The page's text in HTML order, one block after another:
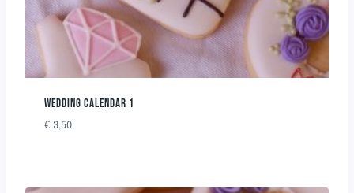
WEDDING CALENDAR 1
€ 3,50